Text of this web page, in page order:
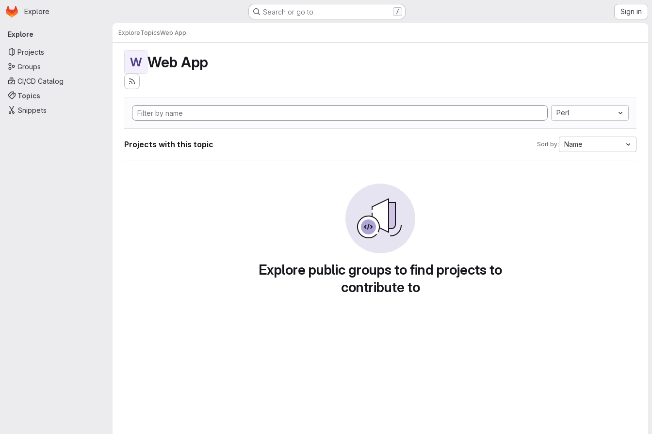
Skip to main content
Homepage
Explore Search or go to… / Sign in
Primary navigation
Explore
Projects
Groups
CI/CD Catalog
Topics
Snippets
ExploreTopicsWeb App
W Web App
Perl
Projects with this topic Sort by: Name
Explore public groups to find projects to
contribute to